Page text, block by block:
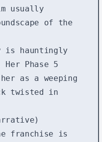
usually
of the
is hauntingly
Phase 5
as a weeping
twisted in
franchise is